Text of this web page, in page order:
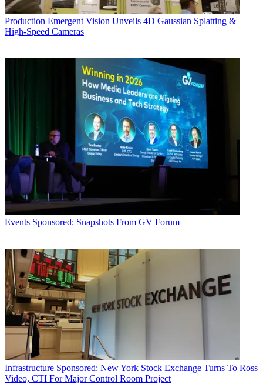
Production Emergent Vision Unveils 4D Gaussian Splatting &
High-Speed Cameras
Events Sponsored: Snapshots From GV Forum
Infrastructure Sponsored: New York Stock Exchange Turns To Ross
Video, CTI For Major Control Room Project